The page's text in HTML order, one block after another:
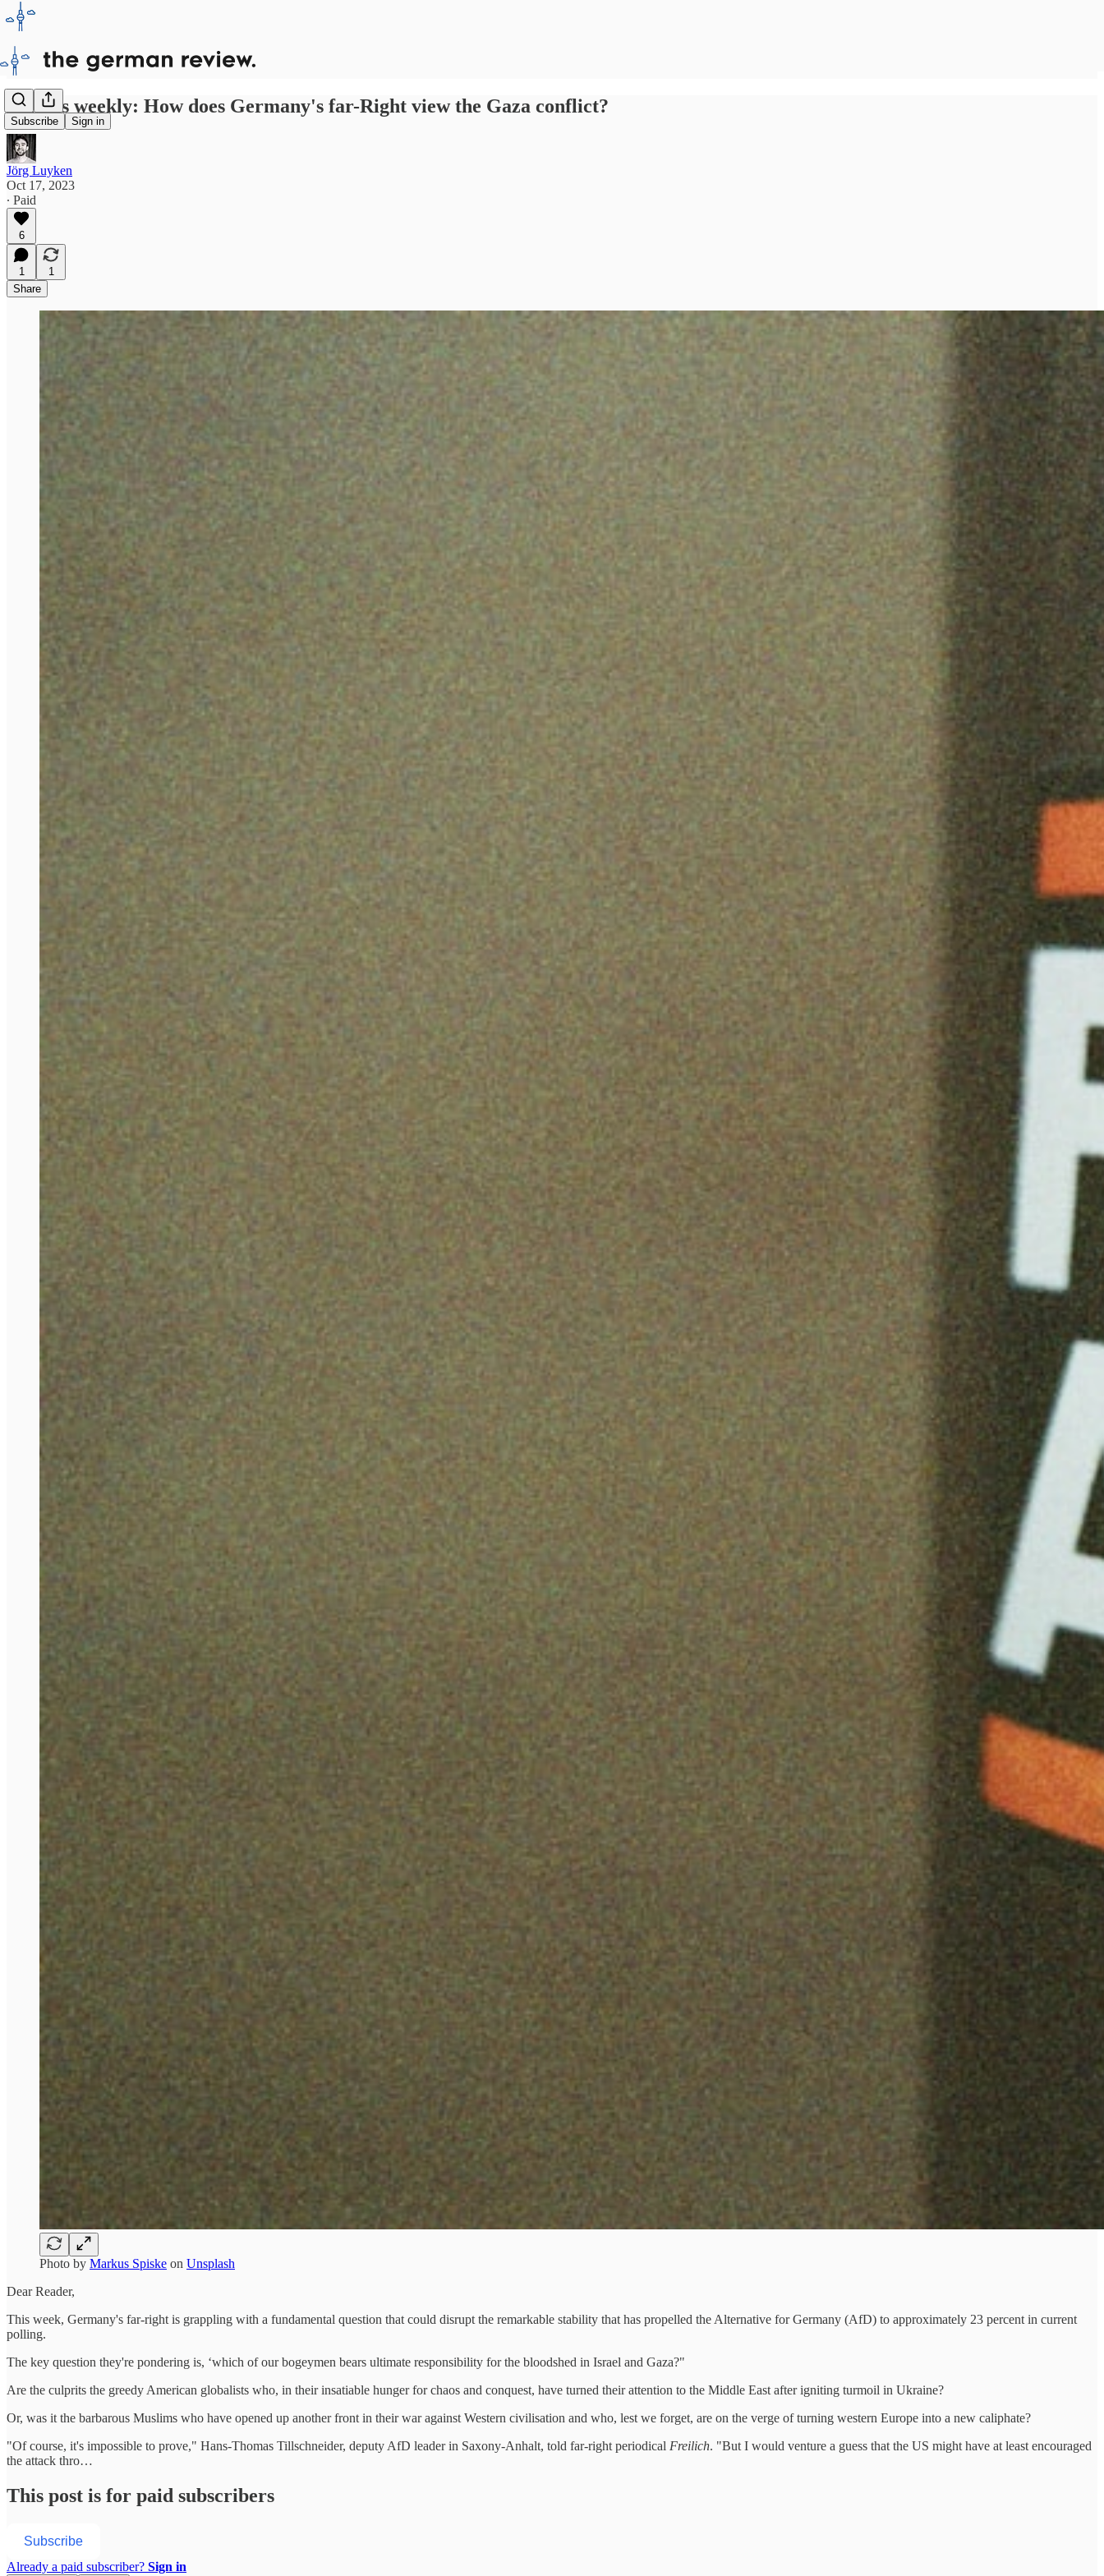
Subscribe Sign in
Politics weekly: How does Germany's far-Right view the Gaza conflict?
Jörg Luyken
Oct 17, 2023
∙ Paid
6
1
1
Share
Photo by Markus Spiske on Unsplash
Dear Reader,
This week, Germany's far-right is grappling with a fundamental question that could disrupt the remarkable stability that has propelled the Alternative for Germany (AfD) to approximately 23 percent in current
polling.
The key question they're pondering is, ‘which of our bogeymen bears ultimate responsibility for the bloodshed in Israel and Gaza?"
Are the culprits the greedy American globalists who, in their insatiable hunger for chaos and conquest, have turned their attention to the Middle East after igniting turmoil in Ukraine?
Or, was it the barbarous Muslims who have opened up another front in their war against Western civilisation and who, lest we forget, are on the verge of turning western Europe into a new caliphate?
"Of course, it's impossible to prove," Hans-Thomas Tillschneider, deputy AfD leader in Saxony-Anhalt, told far-right periodical Freilich. "But I would venture a guess that the US might have at least encouraged
the attack thro…
This post is for paid subscribers
Subscribe
Already a paid subscriber? Sign in